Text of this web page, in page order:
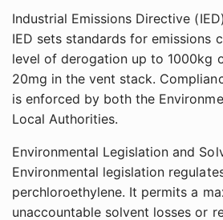
Industrial Emissions Directive
IED sets standards for emissions
level of derogation up to 1000kg
20mg in the vent stack.
is enforced by both the
Local Authorities.
Environmental Legislation and
Environmental legislation
perchloroethylene. It permits a
unaccountable solvent losses or